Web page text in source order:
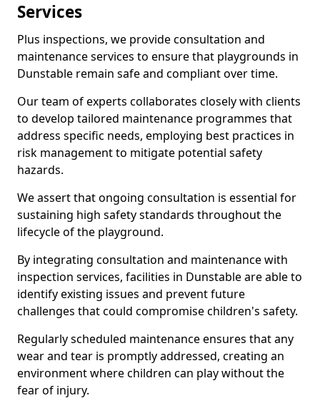
Services
Plus inspections, we provide consultation and
maintenance services to ensure that playgrounds in
Dunstable remain safe and compliant over time.
Our team of experts collaborates closely with clients
to develop tailored maintenance programmes that
address specific needs, employing best practices in
risk management to mitigate potential safety
hazards.
We assert that ongoing consultation is essential for
sustaining high safety standards throughout the
lifecycle of the playground.
By integrating consultation and maintenance with
inspection services, facilities in Dunstable are able to
identify existing issues and prevent future
challenges that could compromise children's safety.
Regularly scheduled maintenance ensures that any
wear and tear is promptly addressed, creating an
environment where children can play without the
fear of injury.